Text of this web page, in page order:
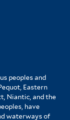
peoples and
Eastern
Niantic, and the
have
waterways of